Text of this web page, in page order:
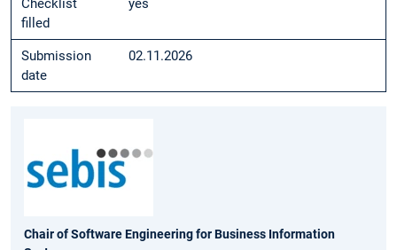
Checklist
filled
yes
Submission
date
02.11.2026
Chair of Software Engineering for Business Information